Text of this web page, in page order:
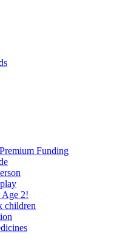
Funding
Age 2!
children